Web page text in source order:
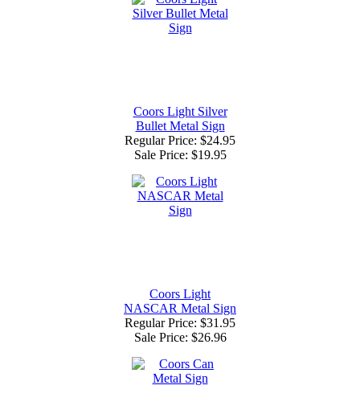
Coors Light Silver
Bullet Metal Sign
Regular Price: $24.95
Sale Price: $19.95
Coors Light
NASCAR Metal Sign
Regular Price: $31.95
Sale Price: $26.96